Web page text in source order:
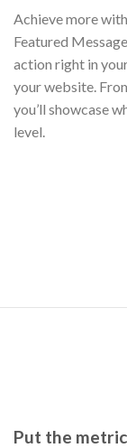
Achieve more
Featured
action right in
your website.
you’ll showcase
level.
Put the